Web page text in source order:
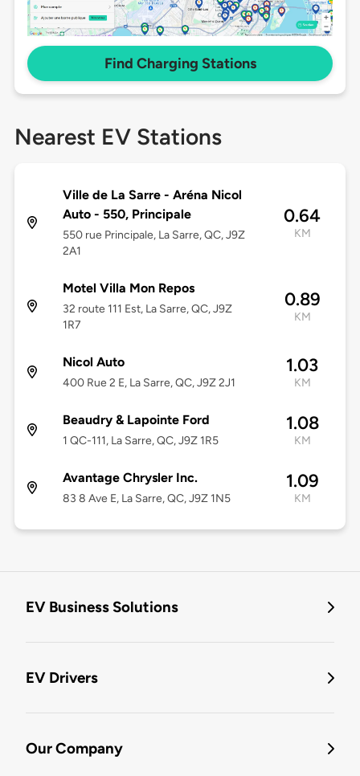
Find Charging Stations
Nearest EV Stations
Ville de La Sarre - Aréna Nicol
Auto - 550, Principale
550 rue Principale, La Sarre, QC, J9Z
2A1
0.64
KM
Motel Villa Mon Repos
32 route 111 Est, La Sarre, QC, J9Z
1R7
0.89
KM
Nicol Auto
400 Rue 2 E, La Sarre, QC, J9Z 2J1
1.03
KM
Beaudry & Lapointe Ford
1 QC-111, La Sarre, QC, J9Z 1R5
1.08
KM
Avantage Chrysler Inc.
83 8 Ave E, La Sarre, QC, J9Z 1N5
1.09
KM
EV Business Solutions
EV Drivers
Our Company